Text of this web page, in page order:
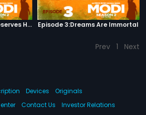
Episode 2:Everyone Deserves Happiness Episode 3:Dreams Are Immortal
Prev 1 Next
Devices
Originals
Contact Us Investor Relations